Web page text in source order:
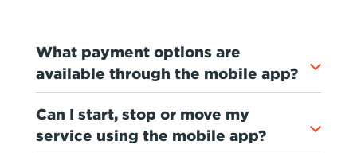
What payment options are
available through the mobile app?
Can I start, stop or move my
service using the mobile app?